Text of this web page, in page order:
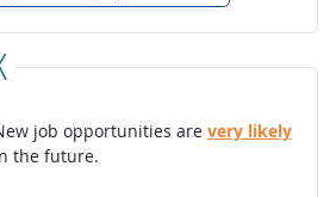
job opportunities are very likely
the future.